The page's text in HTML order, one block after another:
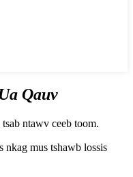
Qauv
ntawv ceeb toom.
nkag mus tshawb lossis